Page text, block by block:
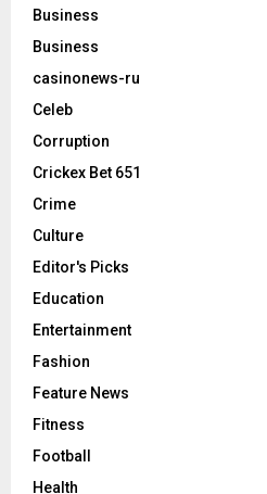
Business
Business
casinonews-ru
Celeb
Corruption
Crickex Bet 651
Crime
Culture
Editor's Picks
Education
Entertainment
Fashion
Feature News
Fitness
Football
Health